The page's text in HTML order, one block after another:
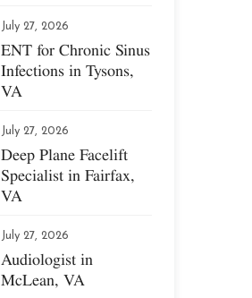
July 27, 2026
ENT for Chronic Sinus
Infections in Tysons,
VA
July 27, 2026
Deep Plane Facelift
Specialist in Fairfax,
VA
July 27, 2026
Audiologist in
McLean, VA